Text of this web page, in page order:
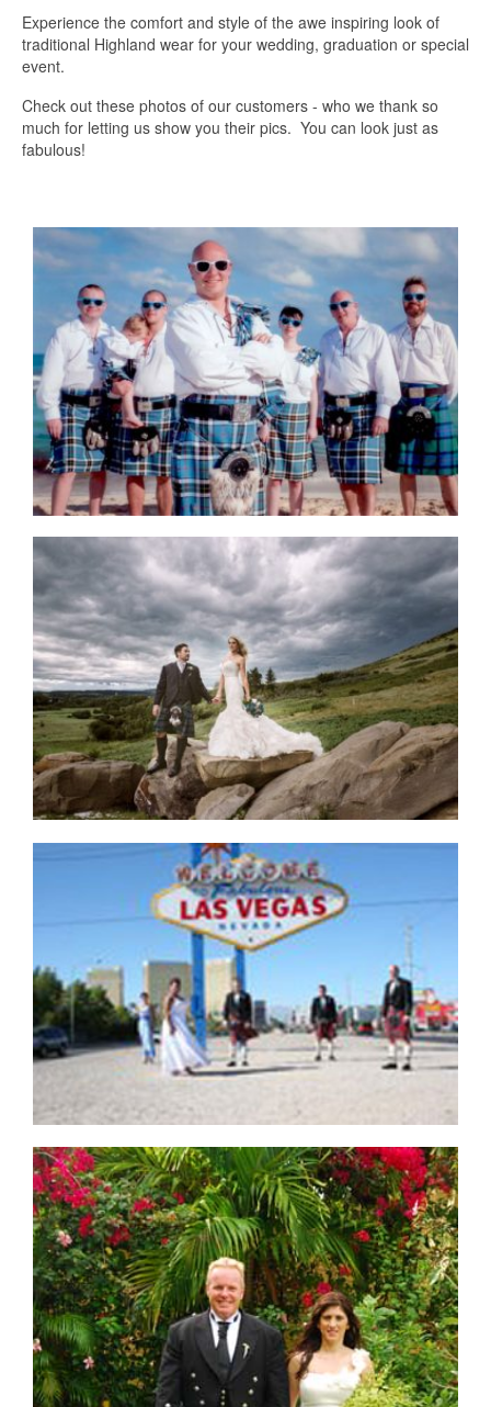
Experience the comfort and style of the awe inspiring look of
traditional Highland wear for your wedding, graduation or special
event.
Check out these photos of our customers - who we thank so
much for letting us show you their pics. You can look just as
fabulous!